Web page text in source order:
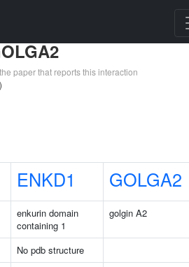
paper that reports this interaction
)
ENKD1 GOLGA2
enkurin domain
containing 1
golgin A2
No pdb structure